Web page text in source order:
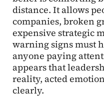
distance. It allows
companies, broken
expensive strategic
warning signs must
anyone paying
appears that
reality, acted
clearly.